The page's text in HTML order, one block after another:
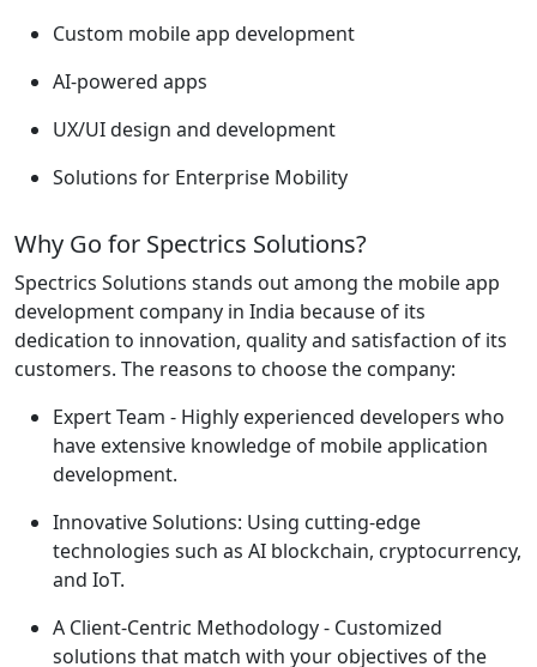
Custom mobile app development
AI-powered apps
UX/UI design and development
Solutions for Enterprise Mobility
Why Go for Spectrics Solutions?
Spectrics Solutions stands out among the mobile app
development company in India because of its
dedication to innovation, quality and satisfaction of its
customers. The reasons to choose the company:
Expert Team - Highly experienced developers who
have extensive knowledge of mobile application
development.
Innovative Solutions: Using cutting-edge
technologies such as AI blockchain, cryptocurrency,
and IoT.
A Client-Centric Methodology - Customized
solutions that match with your objectives of the